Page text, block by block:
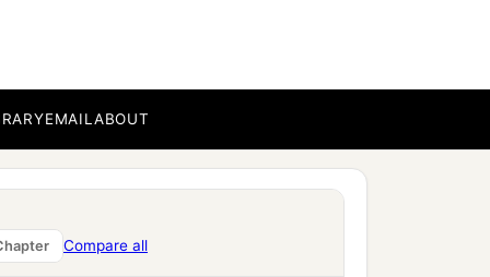
EMAILABOUT
Compare all
do minister.
to the full assurance of
faith and patience